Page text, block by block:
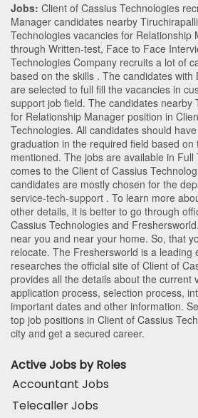
Jobs: Client of Cassius Technologies
Manager candidates nearby Tiruchirapalli
Technologies vacancies for Relationship
through Written-test, Face to Face
Technologies Company recruits a lot of
based on the skills . The candidates with
are selected to full fill the vacancies in
support job field. The candidates nearby
for Relationship Manager position in
Technologies. All candidates should
graduation in the required field based on
mentioned. The jobs are available in
comes to the Client of Cassius
candidates are mostly chosen for the
service-tech-support . To learn more
other details, it is better to go through
Cassius Technologies and
near you and near your home. So, that
relocate. The Freshersworld is a leading
researches the official site of Client of
provides all the details about the current
application process, selection process,
important dates and other information.
top job positions in Client of Cassius
city and get a secured career.
Active Jobs by Roles
Accountant Jobs
Telecaller Jobs